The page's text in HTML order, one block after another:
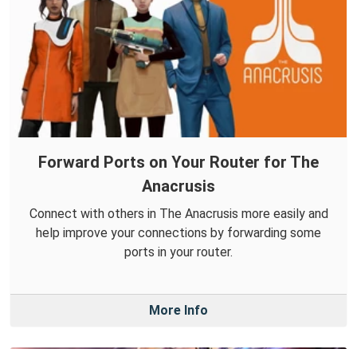
Forward Ports on Your Router for The
Anacrusis
Connect with others in The Anacrusis more easily and
help improve your connections by forwarding some
ports in your router.
More Info